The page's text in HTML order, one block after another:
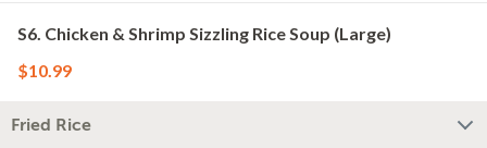
S6. Chicken & Shrimp Sizzling Rice Soup (Large)
$10.99
Fried Rice